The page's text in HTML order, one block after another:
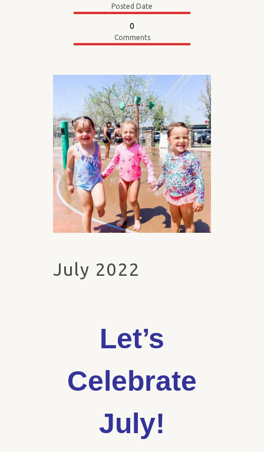
Posted Date
0
Comments
July 2022
Let’s
Celebrate
July!